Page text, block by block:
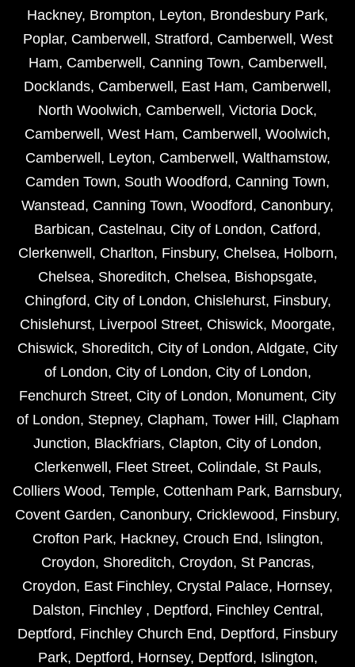
Hackney, Brompton, Leyton, Brondesbury Park,
Poplar, Camberwell , Stratford, Camberwell , West
Ham, Camberwell , Canning Town, Camberwell ,
Docklands, Camberwell , East Ham, Camberwell ,
North Woolwich, Camberwell , Victoria Dock,
Camberwell , West Ham, Camberwell , Woolwich,
Camberwell , Leyton, Camberwell , Walthamstow,
Camden Town, South Woodford, Canning Town,
Wanstead, Canning Town, Woodford, Canonbury,
Barbican, Castelnau, City of London, Catford,
Clerkenwell , Charlton, Finsbury, Chelsea, Holborn,
Chelsea, Shoreditch, Chelsea, Bishopsgate,
Chingford, City of London, Chislehurst, Finsbury,
Chislehurst, Liverpool Street, Chiswick, Moorgate,
Chiswick, Shoreditch, City of London, Aldgate, City
of London, City of London, City of London,
Fenchurch Street, City of London, Monument, City
of London, Stepney, Clapham, Tower Hill , Clapham
Junction, Blackfriars, Clapton, City of London,
Clerkenwell , Fleet Street, Colindale, St Pauls,
Colliers Wood, Temple, Cottenham Park, Barnsbury,
Covent Garden, Canonbury, Cricklewood, Finsbury,
Crofton Park, Hackney, Crouch End, Islington,
Croydon, Shoreditch, Croydon, St Pancras,
Croydon, East Finchley, Crystal Palace, Hornsey,
Dalston, Finchley , Deptford, Finchley Central ,
Deptford, Finchley Church End, Deptford, Finsbury
Park, Deptford, Hornsey, Deptford, Islington,